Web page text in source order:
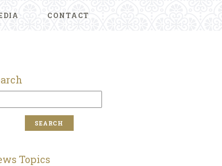
CONTACT
Topics